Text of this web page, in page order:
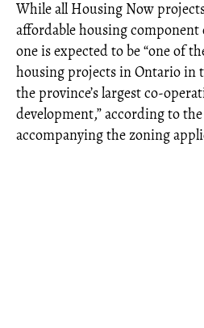
While all Housing Now
affordable housing
one is expected to be “one of
housing projects in Ontario in
the province’s largest co-
development,” according to
accompanying the zoning